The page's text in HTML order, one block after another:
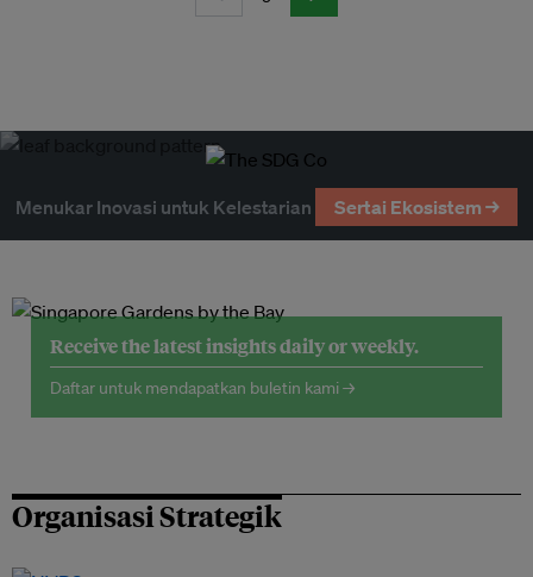
Menukar Inovasi untuk Kelestarian Sertai Ekosistem →
Receive the latest insights daily or weekly.
Daftar untuk mendapatkan buletin kami →
Organisasi Strategik